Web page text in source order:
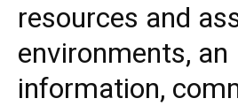
resources and
environments, an
information,